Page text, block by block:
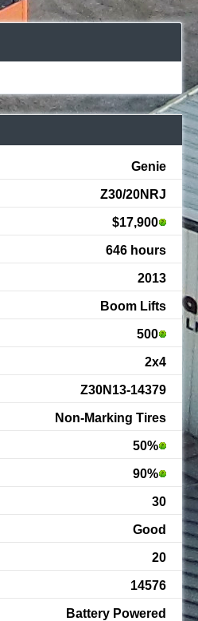
Genie
Z30/20NRJ
$17,900
646 hours
2013
Boom Lifts
500
2x4
Z30N13-14379
Non-Marking Tires
50%
90%
30
Good
20
14576
Battery Powered